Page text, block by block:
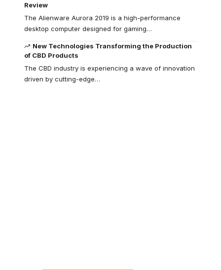
Review
The Alienware Aurora 2019 is a high-performance
desktop computer designed for gaming…
New Technologies Transforming the Production
of CBD Products
The CBD industry is experiencing a wave of innovation
driven by cutting-edge…